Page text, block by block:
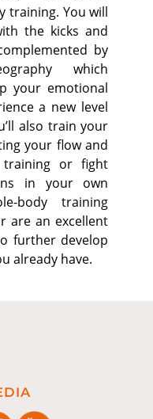
training. You will
the kicks and
by
which
your emotional
a new level
also train your
your flow and
or fight
in your own
body training
are an excellent
further develop
already have.